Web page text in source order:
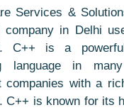
Services &
company in Delhi
C++ is a
language in
companies with a
C++ is known for its